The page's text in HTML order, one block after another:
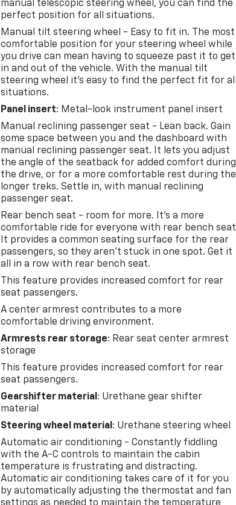
manual telescopic steering wheel, you can find the
perfect position for all situations.
Manual tilt steering wheel - Easy to fit in. The most
comfortable position for your steering wheel while
you drive can mean having to squeeze past it to get
in and out of the vehicle. With the manual tilt
steering wheel it's easy to find the perfect fit for all
situations.
Panel insert: Metal-look instrument panel insert
Manual reclining passenger seat - Lean back. Gain
some space between you and the dashboard with
manual reclining passenger seat. It lets you adjust
the angle of the seatback for added comfort during
the drive, or for a more comfortable rest during the
longer treks. Settle in, with manual reclining
passenger seat.
Rear bench seat - room for more. It’s a more
comfortable ride for everyone with rear bench
It provides a common seating surface for the rear
passengers, so they aren't stuck in one spot. Get it
all in a row with rear bench seat.
This feature provides increased comfort for rear
seat passengers.
A center armrest contributes to a more
comfortable driving environment.
Armrests rear storage: Rear seat center armrest
storage
This feature provides increased comfort for rear
seat passengers.
Gearshifter material : Urethane gear shifter
material
Steering wheel material : Urethane steering wheel
Automatic air conditioning - Constantly fiddling
with the A-C controls to maintain the cabin
temperature is frustrating and distracting.
Automatic air conditioning takes care of it for you
by automatically adjusting the thermostat and fan
settings as needed to maintain the temperature